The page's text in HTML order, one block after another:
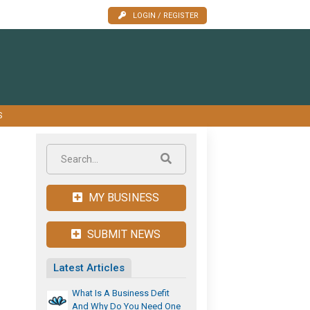
LOGIN / REGISTER
MY BUSINESS
SUBMIT NEWS
Latest Articles
What Is A Business Defit
And Why Do You Need One